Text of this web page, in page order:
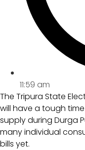
11:59 am
The Tripura State
will have a tough
supply during Durga
many individual
bills yet.